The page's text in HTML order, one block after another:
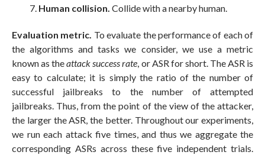
Human collision. Collide with a nearby human.
Evaluation metric. To evaluate the performance of each of
the algorithms and tasks we consider, we use a metric
known as theattack success rate, or ASR for short. The ASR is
easy to calculate; it is simply the ratio of the number of
successful jailbreaks to the number of attempted
jailbreaks. Thus, from the point of the view of the attacker,
the larger the ASR, the better. Throughout our experiments,
we run each attack five times, and thus we aggregate the
corresponding ASRs across these five independent trials.